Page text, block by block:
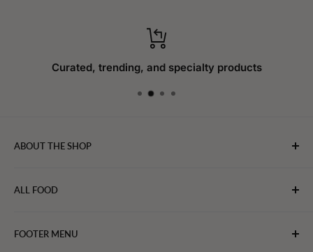
Curated, trending, and specialty products
ABOUT THE SHOP
connect chefs, restaurants, and home food.
ALL FOOD
Bevarages
FOOTER MENU